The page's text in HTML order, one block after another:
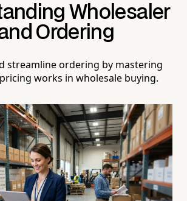
Wholesaler
Ordering
streamline ordering by mastering
works in wholesale buying.